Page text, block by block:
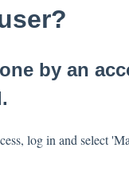
by an
log in and select